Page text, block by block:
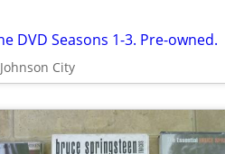
DVD Seasons 1-3. Pre-owned.
Johnson City